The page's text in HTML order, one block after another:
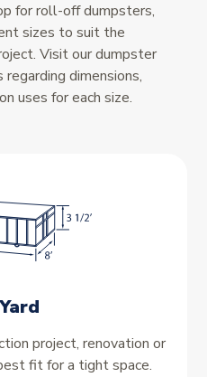
for roll-off dumpsters,
sizes to suit the
Visit our dumpster
dimensions,
uses for each size.
project, renovation or
fit for a tight space.